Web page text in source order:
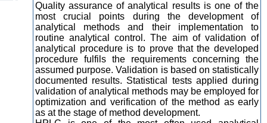
Quality assurance of analytical results is one of the
most crucial points during the development of
analytical methods and their implementation to
routine analytical control. The aim of validation of
analytical procedure is to prove that the developed
procedure fulfils the requirements concerning the
assumed purpose. Validation is based on statistically
documented results. Statistical tests applied during
validation of analytical methods may be employed for
optimization and verification of the method as early
as at the stage of method development.